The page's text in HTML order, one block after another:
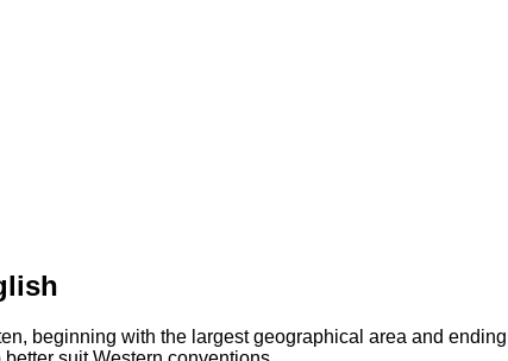
beginning with the largest geographical area and